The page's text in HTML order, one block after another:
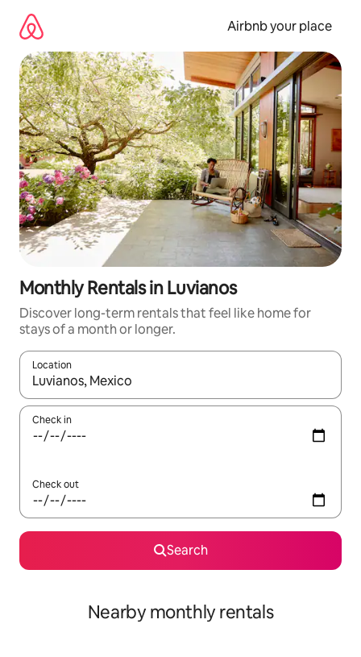
content
Airbnb your place
Monthly Rentals in Luvianos
Discover long-term rentals that feel like home for
stays of a month or longer.
Location
When results are available, navigate with the up and down
Check in
Check out
Search
Nearby monthly rentals